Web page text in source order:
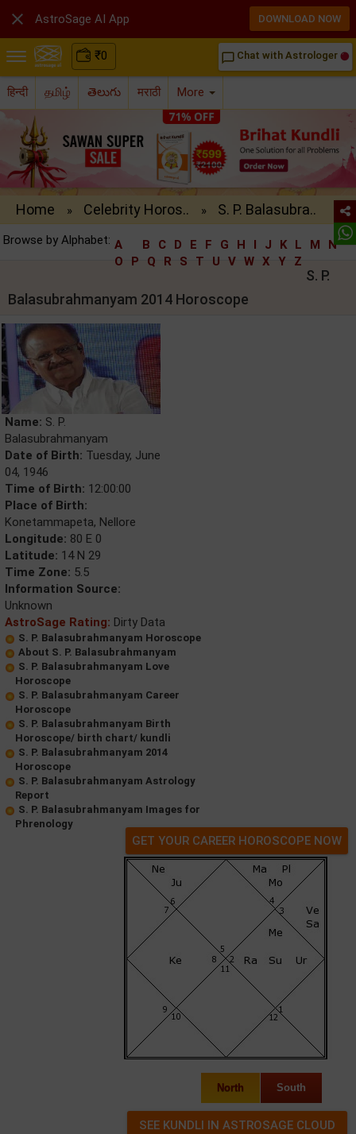
₹0 chat_bubble_outline Chat with Astrologer
हिन्दी தமிழ் తెలుగు मराठी More
Home » Celebrity Horos.. » S. P. Balasubra..
Browse by Alphabet: A B C D E F G H I J K L M
N
O
P Q R S T U V W X Y Z
S. P.
Balasubrahmanyam 2014 Horoscope
Name: S. P.
Balasubrahmanyam
Date of Birth: Tuesday, June
04, 1946
Time of Birth: 12:00:00
Place of Birth:
Konetammapeta, Nellore
Longitude: 80 E 0
Latitude: 14 N 29
Time Zone: 5.5
Information Source:
Unknown
AstroSage Rating: Dirty Data
S. P. Balasubrahmanyam Horoscope
About S. P. Balasubrahmanyam
S. P. Balasubrahmanyam Love
Horoscope
S. P. Balasubrahmanyam Career
Horoscope
S. P. Balasubrahmanyam Birth
Horoscope/ birth chart/ kundli
S. P. Balasubrahmanyam 2014
Horoscope
S. P. Balasubrahmanyam Astrology
Report
S. P. Balasubrahmanyam Images for
Phrenology
GET YOUR CAREER HOROSCOPE NOW
North South
 AstroSage AI App DOWNLOAD NOW